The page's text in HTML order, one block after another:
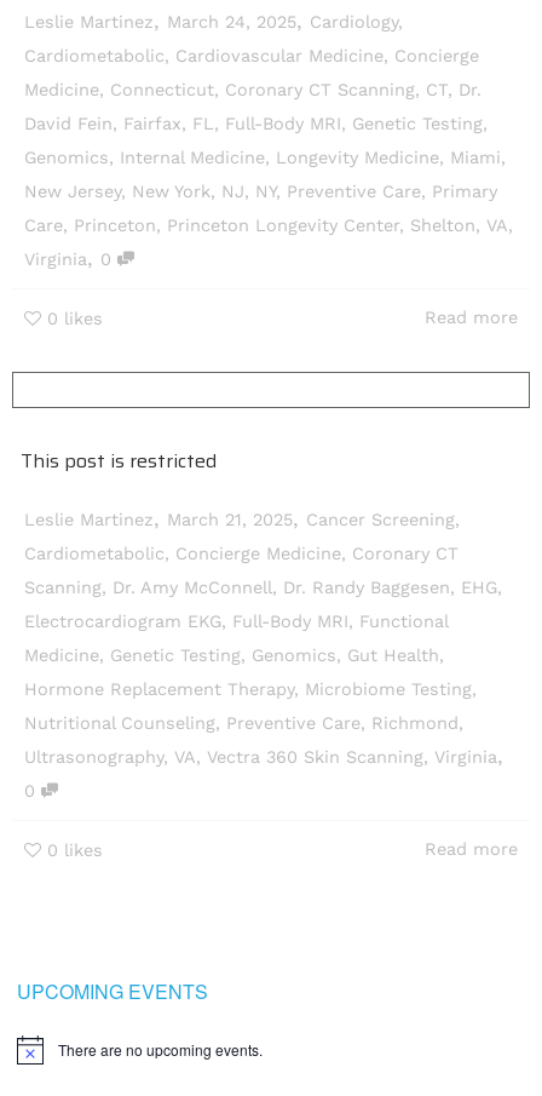
Leslie Martinez, March 24, 2025, Cardiology,
Cardiometabolic, Cardiovascular Medicine, Concierge
Medicine, Connecticut, Coronary CT Scanning, CT, Dr.
David Fein, Fairfax, FL, Full-Body MRI, Genetic Testing,
Genomics, Internal Medicine, Longevity Medicine, Miami,
New Jersey, New York, NJ, NY, Preventive Care, Primary
Care, Princeton, Princeton Longevity Center, Shelton, VA,
Virginia, 0
0 likes Read more
This post is restricted
Leslie Martinez, March 21, 2025, Cancer Screening,
Cardiometabolic, Concierge Medicine, Coronary CT
Scanning, Dr. Amy McConnell, Dr. Randy Baggesen, EHG,
Electrocardiogram EKG, Full-Body MRI, Functional
Medicine, Genetic Testing, Genomics, Gut Health,
Hormone Replacement Therapy, Microbiome Testing,
Nutritional Counseling, Preventive Care, Richmond,
Ultrasonography, VA, Vectra 360 Skin Scanning, Virginia,
0
0 likes Read more
UPCOMING EVENTS
Notice There are no upcoming events.